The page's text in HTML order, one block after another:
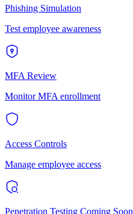
Phishing Simulation
Test employee awareness
MFA Review
Monitor MFA enrollment
Access Controls
Manage employee access
Penetration Testing Coming Soon